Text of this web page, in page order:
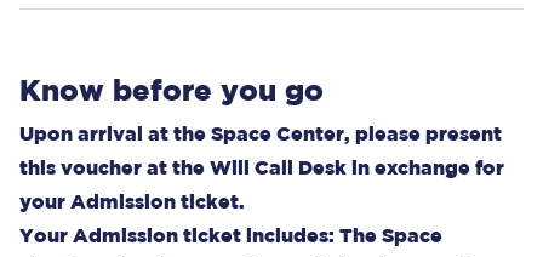
Know before you go
Upon arrival at the Space Center, please present
this voucher at the Will Call Desk in exchange for
your Admission ticket.
Your Admission ticket includes: The Space